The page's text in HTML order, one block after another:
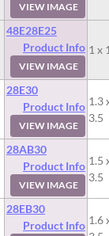
VIEW IMAGE
48E28E25
Product Info
VIEW IMAGE
1 x
28E30
Product Info
VIEW IMAGE
1.3
3.5
28AB30
Product Info
VIEW IMAGE
1.5
3.5
28EB30
Product Info 1.6